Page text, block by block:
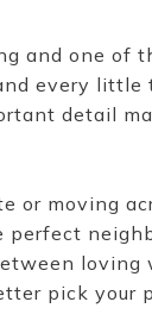
and one of
every little
detail
or moving
perfect
loving
pick your